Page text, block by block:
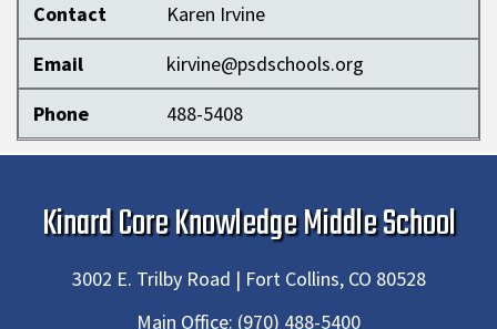
Contact
Karen Irvine
Email
kirvine@psdschools.org
Phone
488-5408
Kinard Core Knowledge Middle School
3002 E. Trilby Road | Fort Collins, CO 80528
Main Office: (970) 488-5400